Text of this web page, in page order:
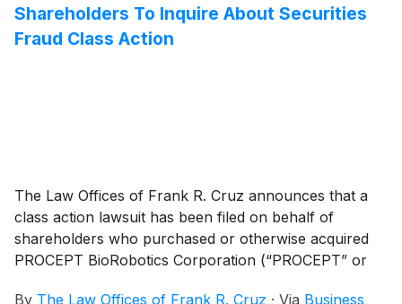
Shareholders To Inquire About Securities
Fraud Class Action
The Law Offices of Frank R. Cruz announces that a
class action lawsuit has been filed on behalf of
shareholders who purchased or otherwise acquired
PROCEPT BioRobotics Corporation (“PROCEPT” or
By The Law Offices of Frank R. Cruz · Via Business